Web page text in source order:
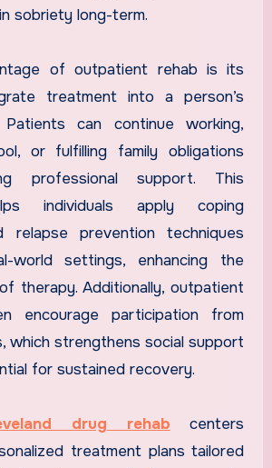
sobriety long-term.
of outpatient rehab is its
treatment into a person’s
can continue working,
or fulfilling family obligations
professional support. This
individuals apply coping
relapse prevention techniques
world settings, enhancing the
therapy. Additionally, outpatient
encourage participation from
which strengthens social support
for sustained recovery.
drug rehab centers
treatment plans tailored